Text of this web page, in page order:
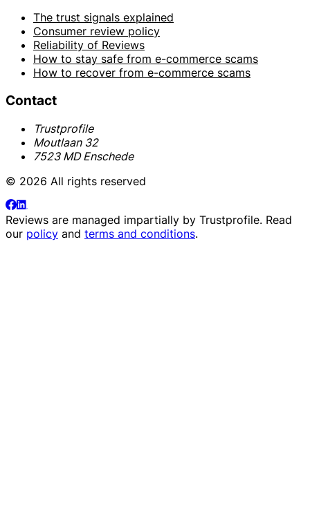
The trust signals explained
Consumer review policy
Reliability of Reviews
How to stay safe from e-commerce scams
How to recover from e-commerce scams
Contact
Trustprofile
Moutlaan 32
7523 MD Enschede
© 2026 All rights reserved
Reviews are managed impartially by Trustprofile. Read
our policy and terms and conditions.